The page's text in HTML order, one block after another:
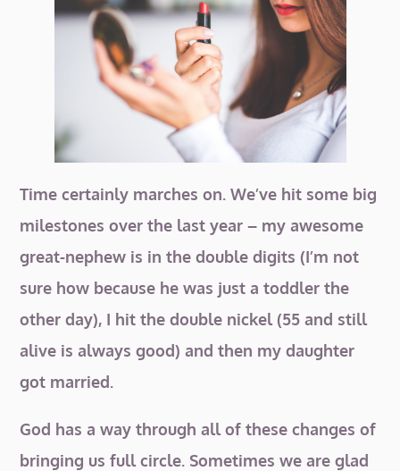
Time certainly marches on. We’ve hit some big
milestones over the last year – my awesome
great-nephew is in the double digits (I’m not
sure how because he was just a toddler the
other day), I hit the double nickel (55 and still
alive is always good) and then my daughter
got married.
God has a way through all of these changes of
bringing us full circle. Sometimes we are glad